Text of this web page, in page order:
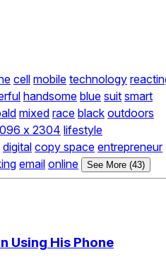
cell mobile technology
handsome blue suit smart
mixed race black outdoors
x 2304 lifestyle
digital copy space entrepreneur
email online See More (43)
Using His Phone